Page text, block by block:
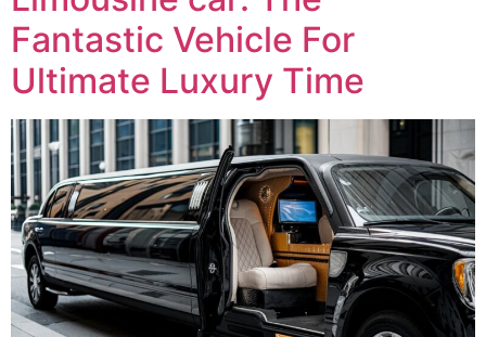
Fantastic Vehicle For
Ultimate Luxury Time